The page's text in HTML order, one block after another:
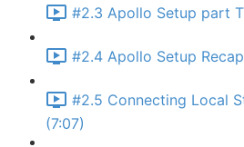
#2.3 Apollo Setup part
#2.4 Apollo Setup
#2.5 Connecting Local
(7:07)